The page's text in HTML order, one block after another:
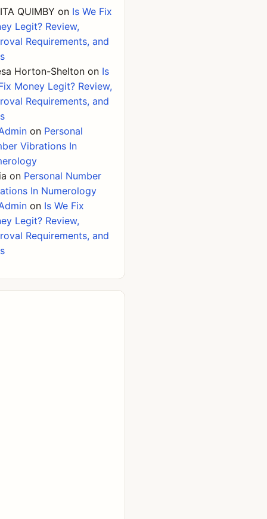
QUIMBY on Is We Fix
Legit? Review,
Requirements, and
Horton-Shelton on Is
Money Legit? Review,
Requirements, and
on Personal
Vibrations In
on Personal Number
In Numerology
on Is We Fix
Legit? Review,
Requirements, and